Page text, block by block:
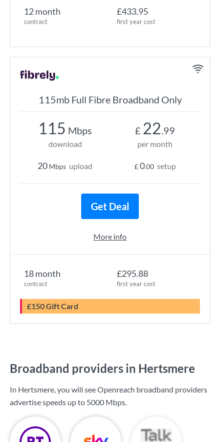
12 month
contract
£433.95
first year cost
115mb Full Fibre Broadband Only
18 month
contract
£295.88
first year cost
£150 Gift Card
115 Mbps
download
20 Mbps upload
£ 22.99
per month
£0.00 setup
Get Deal
More info
Broadband providers in Hertsmere
In Hertsmere, you will see Openreach broadband providers
advertise speeds up to 5000 Mbps.